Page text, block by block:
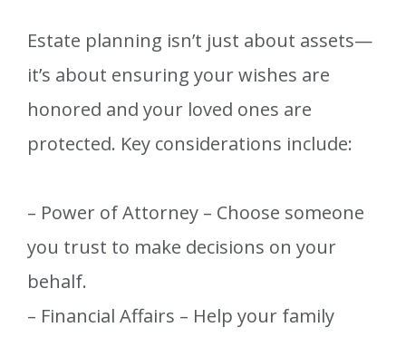
Estate planning isn’t just about assets—
it’s about ensuring your wishes are
honored and your loved ones are
protected. Key considerations include:
– Power of Attorney – Choose someone
you trust to make decisions on your
behalf.
– Financial Affairs – Help your family